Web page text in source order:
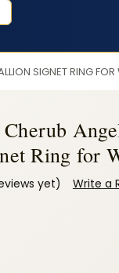
SIGNET RING
Ring for
yet) Write a